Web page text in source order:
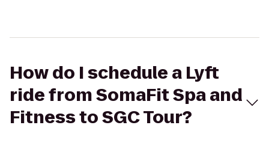
How do I schedule a Lyft
ride from SomaFit Spa and
Fitness to SGC Tour?